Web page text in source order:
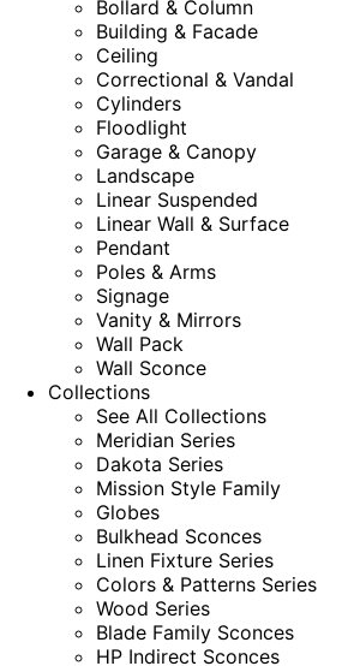
Bollard & Column
Building & Facade
Ceiling
Correctional & Vandal
Cylinders
Floodlight
Garage & Canopy
Landscape
Linear Suspended
Linear Wall & Surface
Pendant
Poles & Arms
Signage
Vanity & Mirrors
Wall Pack
Wall Sconce
Collections
See All Collections
Meridian Series
Dakota Series
Mission Style Family
Globes
Bulkhead Sconces
Linen Fixture Series
Colors & Patterns Series
Wood Series
Blade Family Sconces
HP Indirect Sconces